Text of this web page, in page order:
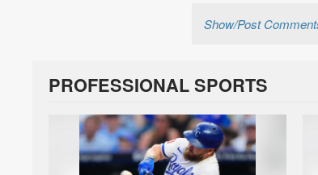
Show/Post
PROFESSIONAL SPORTS